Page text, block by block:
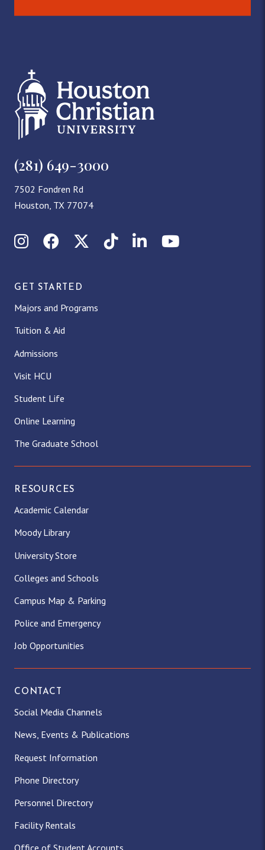
(281) 649-3000
7502 Fondren Rd
Houston, TX 77074
InstagramFacebookX (Twitter)
TikTokLinkedInYouTube
GET STARTED
Majors and Programs
Tuition & Aid
Admissions
Visit HCU
Student Life
Online Learning
The Graduate School
RESOURCES
Academic Calendar
Moody Library
University Store
Colleges and Schools
Campus Map & Parking
Police and Emergency
Job Opportunities
CONTACT
Social Media Channels
News, Events & Publications
Request Information
Phone Directory
Personnel Directory
Facility Rentals